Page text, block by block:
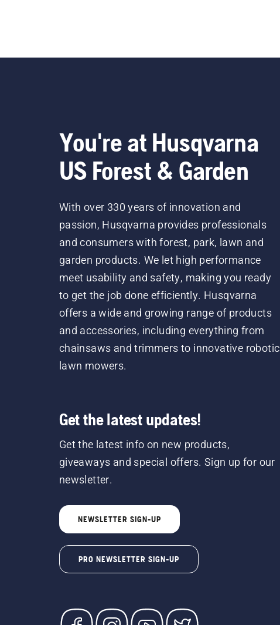
You're at Husqvarna
US Forest & Garden
With over 330 years of innovation and
passion, Husqvarna provides professionals
and consumers with forest, park, lawn and
garden products. We let high performance
meet usability and safety, making you ready
to get the job done efficiently. Husqvarna
offers a wide and growing range of products
and accessories, including everything from
chainsaws and trimmers to innovative robotic
lawn mowers.
Get the latest updates!
Get the latest info on new products,
giveaways and special offers. Sign up for our
newsletter.
NEWSLETTER SIGN-UP
PRO NEWSLETTER SIGN-UP